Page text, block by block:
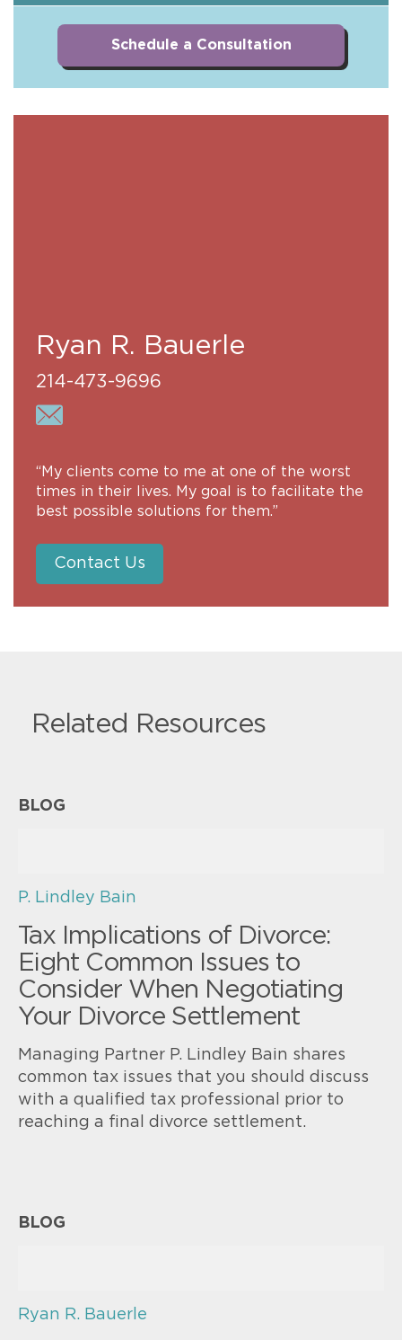
Schedule a Consultation
Ryan R. Bauerle
214-473-9696
“My clients come to me at one of the worst
times in their lives. My goal is to facilitate the
best possible solutions for them.”
Contact Us
BLOG
P. Lindley Bain
Tax Implications of Divorce:
Eight Common Issues to
Consider When Negotiating
Your Divorce Settlement
Managing Partner P. Lindley Bain shares
common tax issues that you should discuss
with a qualified tax professional prior to
reaching a final divorce settlement.
BLOG
Ryan R. Bauerle
Related Resources